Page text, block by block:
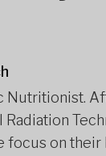
Nutritionist.
on their